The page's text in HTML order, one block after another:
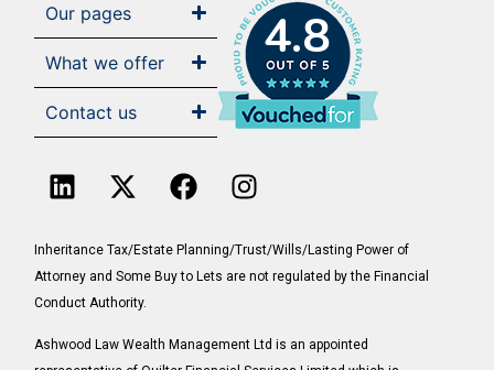
Our pages
What we offer
Contact us
4.8
Inheritance Tax/Estate Planning/Trust/Wills/Lasting Power of
Attorney and Some Buy to Lets are not regulated by the Financial
Conduct Authority.
Ashwood Law Wealth Management Ltd is an appointed